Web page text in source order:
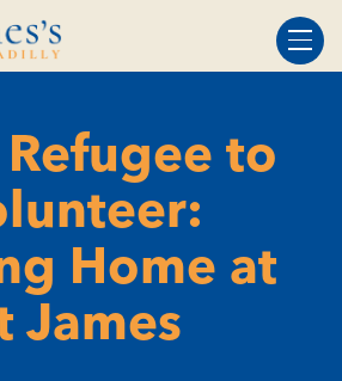
to
Home at
James